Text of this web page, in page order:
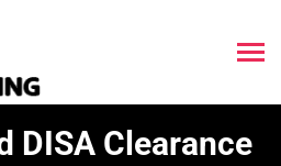
DISA Clearance